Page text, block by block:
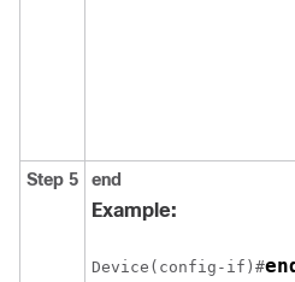
Step 5 end
Example:
Device(config-if)#